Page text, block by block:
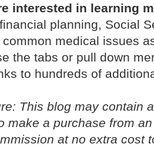
interested in learning
financial planning, Social
medical issues
the tabs or pull down
to hundreds of
This blog may contain
make a purchase from
at no extra cost